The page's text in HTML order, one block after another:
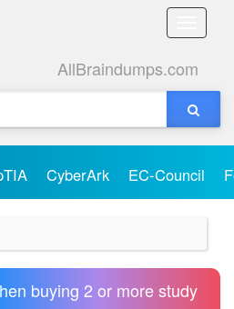
Toggle
AllBraindumps.com
CyberArk EC-Council
buying 2 or more study